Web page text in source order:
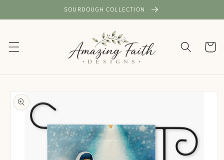
content
SOURDOUGH COLLECTION
Cart
Skip to
product
information